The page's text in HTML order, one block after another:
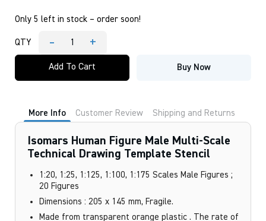
Only 5 left in stock – order soon!
QTY -
Isomars
Human
Figure
Drawing
Stencil
quantity
+
Add To Cart Buy Now
More Info Customer Review Shipping and Returns
Isomars Human Figure Male Multi-Scale
Technical Drawing Template Stencil
1:20, 1:25, 1:125, 1:100, 1:175 Scales Male Figures ;
20 Figures
Dimensions : 205 x 145 mm, Fragile.
Made from transparent orange plastic . The rate of